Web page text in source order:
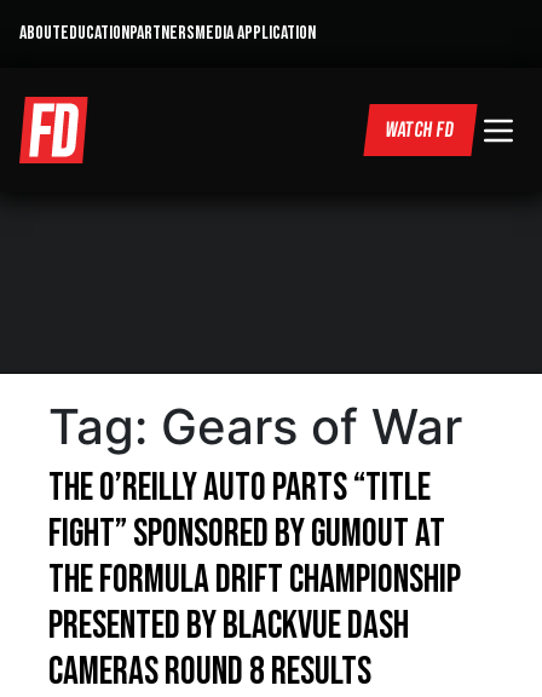
ABOUTEDUCATIONPARTNERSMEDIA APPLICATION
WATCH FD
Tag: Gears of War
The O’Reilly Auto Parts “Title
Fight” sponsored by Gumout at
the Formula DRIFT Championship
presented by BlackVue Dash
Cameras Round 8 Results